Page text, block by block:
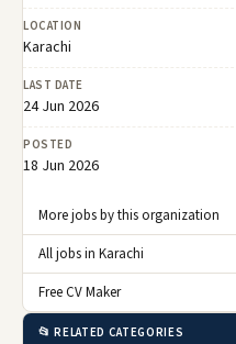
LOCATION
Karachi
LAST DATE
24 Jun 2026
POSTED
18 Jun 2026
More jobs by this organization
All jobs in Karachi
Free CV Maker
📂 RELATED CATEGORIES